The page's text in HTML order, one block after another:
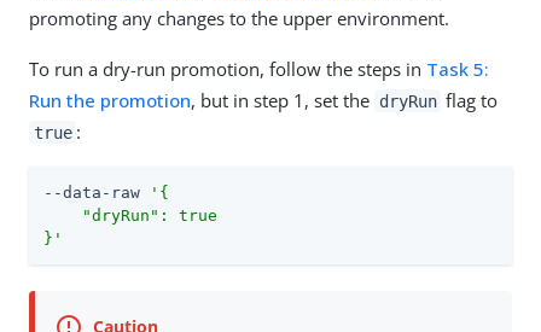
promoting any changes to the upper environment.
To run a dry-run promotion, follow the steps in Task 5:
Run the promotion, but in step 1, set the dryRun flag to
true :
--data-raw
'{
    "dryRun": true
}'